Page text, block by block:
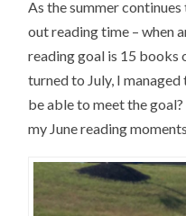
As the summer
out reading time – when
reading goal is 15 books
turned to July, I
be able to meet the
my June reading